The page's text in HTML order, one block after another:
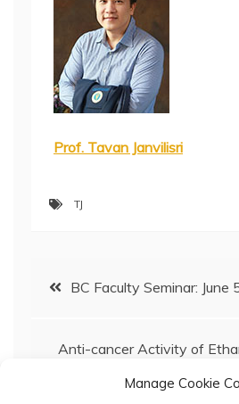
Manage Cookie
Prof. Tavan Janvilisri
TJ
PostBC Faculty Seminar: June
Anti-cancer Activity of
Nanoencapsulation